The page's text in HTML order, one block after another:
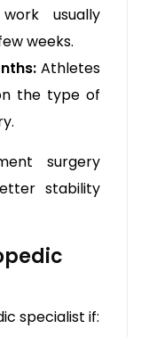
usually
weeks.
Athletes
the type of
surgery
stability
specialist if: